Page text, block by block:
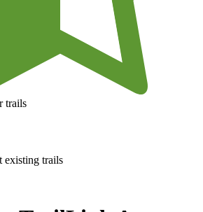
trails
existing trails